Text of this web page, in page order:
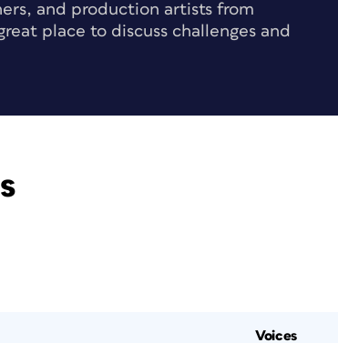
and production artists from
place to discuss challenges and
Voices